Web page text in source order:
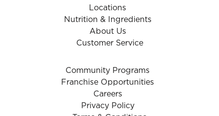
Locations
Nutrition & Ingredients
About Us
Customer Service
Community Programs
Franchise Opportunities
Careers
Privacy Policy